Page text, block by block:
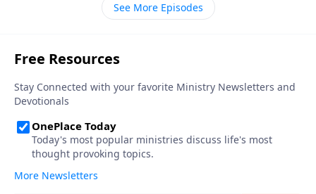
See More Episodes